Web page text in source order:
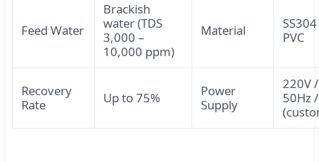
Feed Water
Brackish
water (TDS
3,000 –
10,000 ppm)
Material
PVC
Recovery
Rate
Up to 75%
Power
Supply
220V
50Hz